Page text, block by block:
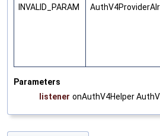
INVALID_PARAM
Parameters
listener onAuthV4Helper